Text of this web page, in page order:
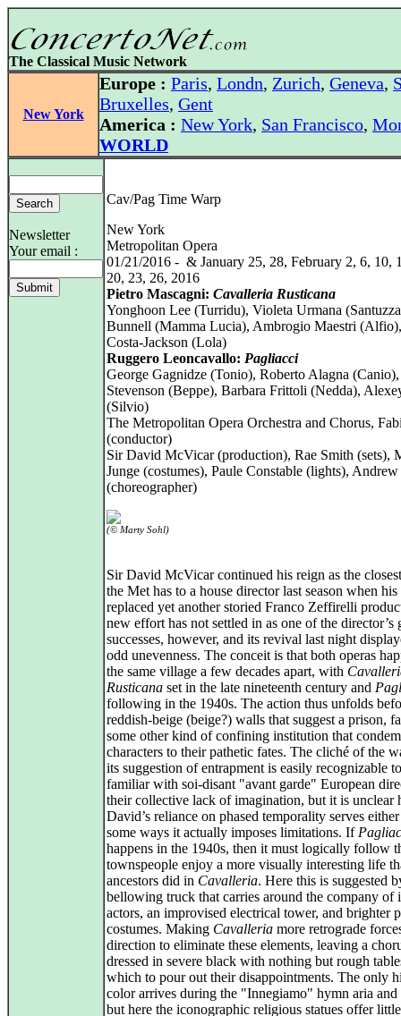
The Classical Music Network
New York
Europe : Paris, Londn, Zurich, Geneva,
Bruxelles, Gent
America : New York, San Francisco,
WORLD
Newsletter
Your email :
Cav/Pag Time Warp
New York
Metropolitan Opera
01/21/2016 - & January 25, 28, February 2, 6, 10,
20, 23, 26, 2016
Pietro Mascagni: Cavalleria Rusticana
Yonghoon Lee (Turridu), Violeta Urmana
Bunnell (Mamma Lucia), Ambrogio Maestri
Costa-Jackson (Lola)
Ruggero Leoncavallo: Pagliacci
George Gagnidze (Tonio), Roberto Alagna
Stevenson (Beppe), Barbara Frittoli (Nedda),
(Silvio)
The Metropolitan Opera Orchestra and Chorus,
(conductor)
Sir David McVicar (production), Rae Smith (sets),
Junge (costumes), Paule Constable (lights),
(choreographer)
(© Marty Sohl)
Sir David McVicar continued his reign as the
the Met has to a house director last season when
replaced yet another storied Franco Zeffirelli
new effort has not settled in as one of the director’s
successes, however, and its revival last night
odd unevenness. The conceit is that both operas
the same village a few decades apart, with
Rusticana set in the late nineteenth century and
following in the 1940s. The action thus unfolds
reddish-beige (beige?) walls that suggest a prison,
some other kind of confining institution that
characters to their pathetic fates. The cliché of the
its suggestion of entrapment is easily recognizable
familiar with soi-disant "avant garde" European
their collective lack of imagination, but it is unclear
David’s reliance on phased temporality serves
some ways it actually imposes limitations. If
happens in the 1940s, then it must logically follow
townspeople enjoy a more visually interesting life
ancestors did in Cavalleria. Here this is suggested
bellowing truck that carries around the company of
actors, an improvised electrical tower, and brighter
costumes. Making Cavalleria more retrograde
direction to eliminate these elements, leaving a
dressed in severe black with nothing but rough
which to pour out their disappointments. The only
color arrives during the "Innegiamo" hymn aria and
but here the iconographic religious statues offer little